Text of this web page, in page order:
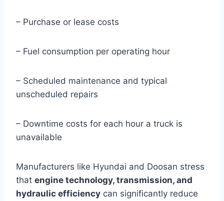
– Purchase or lease costs
– Fuel consumption per operating hour
– Scheduled maintenance and typical
unscheduled repairs
– Downtime costs for each hour a truck is
unavailable
Manufacturers like Hyundai and Doosan stress
that engine technology, transmission, and
hydraulic efficiency can significantly reduce